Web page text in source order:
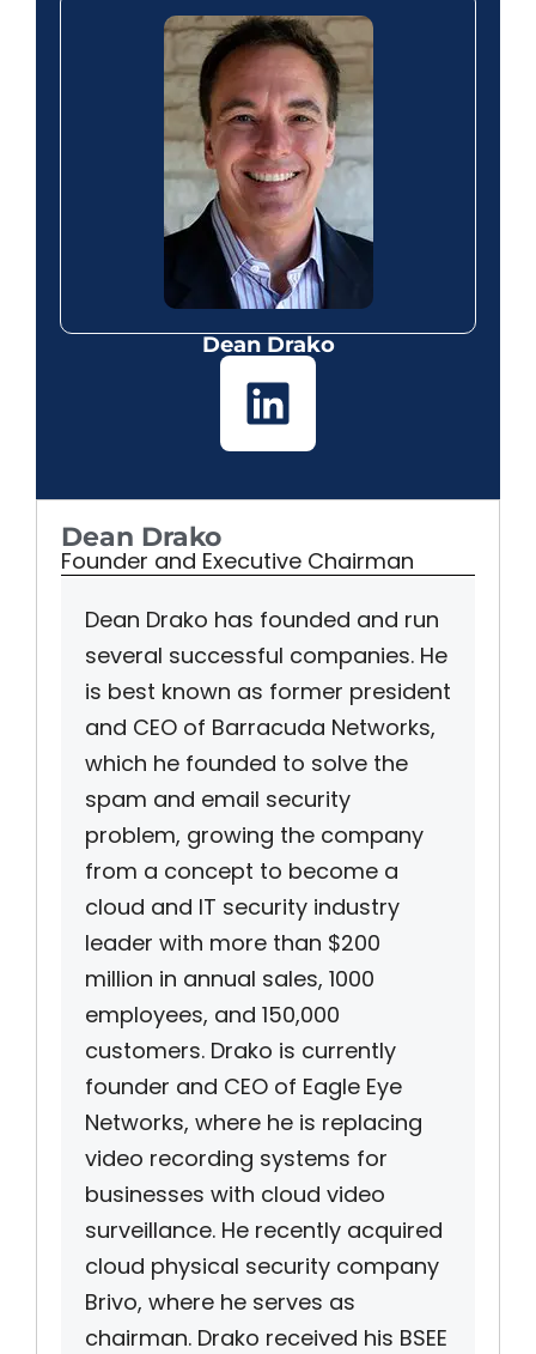
Dean Drako
Dean Drako
Founder and Executive Chairman
Dean Drako has founded and run
several successful companies. He
is best known as former president
and CEO of Barracuda Networks,
which he founded to solve the
spam and email security
problem, growing the company
from a concept to become a
cloud and IT security industry
leader with more than $200
million in annual sales, 1000
employees, and 150,000
customers. Drako is currently
founder and CEO of Eagle Eye
Networks, where he is replacing
video recording systems for
businesses with cloud video
surveillance. He recently acquired
cloud physical security company
Brivo, where he serves as
chairman. Drako received his BSEE